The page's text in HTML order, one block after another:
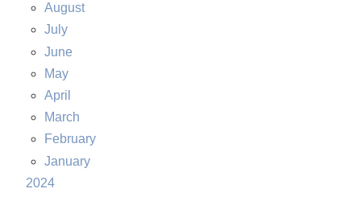
August
July
June
May
April
March
February
January
2024